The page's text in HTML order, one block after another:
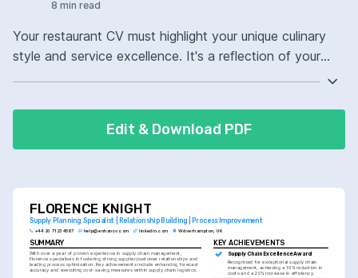
8 min read
Your restaurant CV must highlight your unique culinary
style and service excellence. It's a reflection of your
gastronomic journey and customer satisfaction record.
recognitions that set you apart. Your commitment to
quality and innovation should be evident, resonating
Edit & Download PDF
FLORENCE KNIGHT
Supply Planning Specialist | Relationship Building | Process Improvement
+44 20 7123 4567 help@enhancv.com linkedin.com Wolverhampton, UK
SUMMARY
With over a year of proven experience in supply chain management,
Florence specialises in fostering strong supplier/customer relationships and
leading process optimisation. Key achievements include enhancing forecast
accuracy and executing cost-saving measures within supply chain logistics.
KEY ACHIEVEMENTS
Supply Chain Excellence Award
Recognised for exceptional supply chain
management, achieving a 10% reduction in
costs and a 20% increase in efficiency.